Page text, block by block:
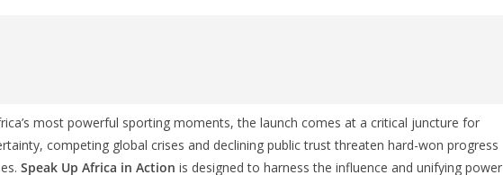
most powerful sporting moments, the launch comes at a critical juncture for
competing global crises and declining public trust threaten hard-won progress
Speak Up Africa in Action is designed to harness the influence and unifying power